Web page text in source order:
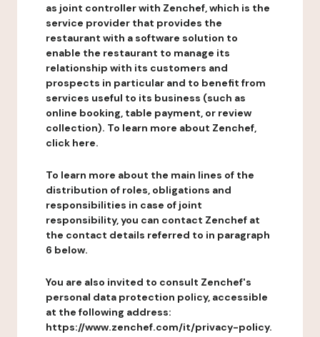
as joint controller with Zenchef, which is the
service provider that provides the
restaurant with a software solution to
enable the restaurant to manage its
relationship with its customers and
prospects in particular and to benefit from
services useful to its business (such as
online booking, table payment, or review
collection). To learn more about Zenchef,
click here.
To learn more about the main lines of the
distribution of roles, obligations and
responsibilities in case of joint
responsibility, you can contact Zenchef at
the contact details referred to in paragraph
6 below.
You are also invited to consult Zenchef's
personal data protection policy, accessible
at the following address:
https://www.zenchef.com/it/privacy-policy.